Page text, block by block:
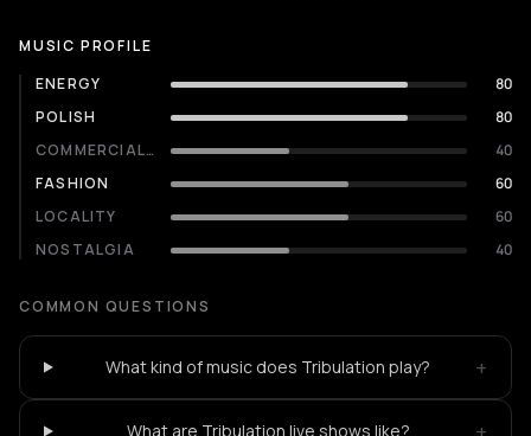
MUSIC PROFILE
ENERGY
80
POLISH
80
COMMERCIALITY
40
FASHION
60
LOCALITY
60
NOSTALGIA
40
COMMON QUESTIONS
What kind of music does Tribulation play? +
What are Tribulation live shows like?